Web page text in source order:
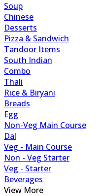
Soup
Chinese
Desserts
Pizza & Sandwich
Tandoor Items
South Indian
Combo
Thali
Rice & Biryani
Breads
Egg
Non-Veg Main Course
Dal
Veg - Main Course
Non - Veg Starter
Veg - Starter
Beverages
View More